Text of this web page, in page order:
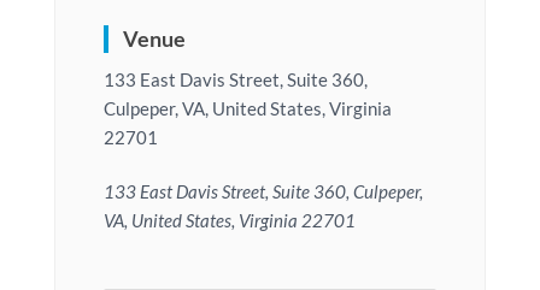
Venue
133 East Davis Street, Suite 360,
Culpeper, VA, United States, Virginia
22701
133 East Davis Street, Suite 360, Culpeper,
VA, United States, Virginia 22701